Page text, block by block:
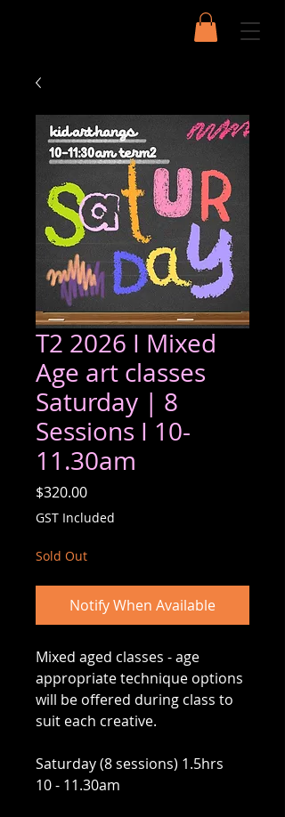
T2 2026 I Mixed
Age art classes
Saturday | 8
Sessions I 10-
11.30am
$320.00Price
GST Included
Sold Out
Notify When Available
Mixed aged classes - age
appropriate technique options
will be offered during class to
suit each creative.
Saturday (8 sessions) 1.5hrs
10 - 11.30am